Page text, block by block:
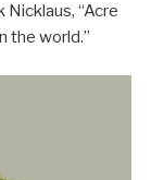
Nicklaus, “Acre
the world.”